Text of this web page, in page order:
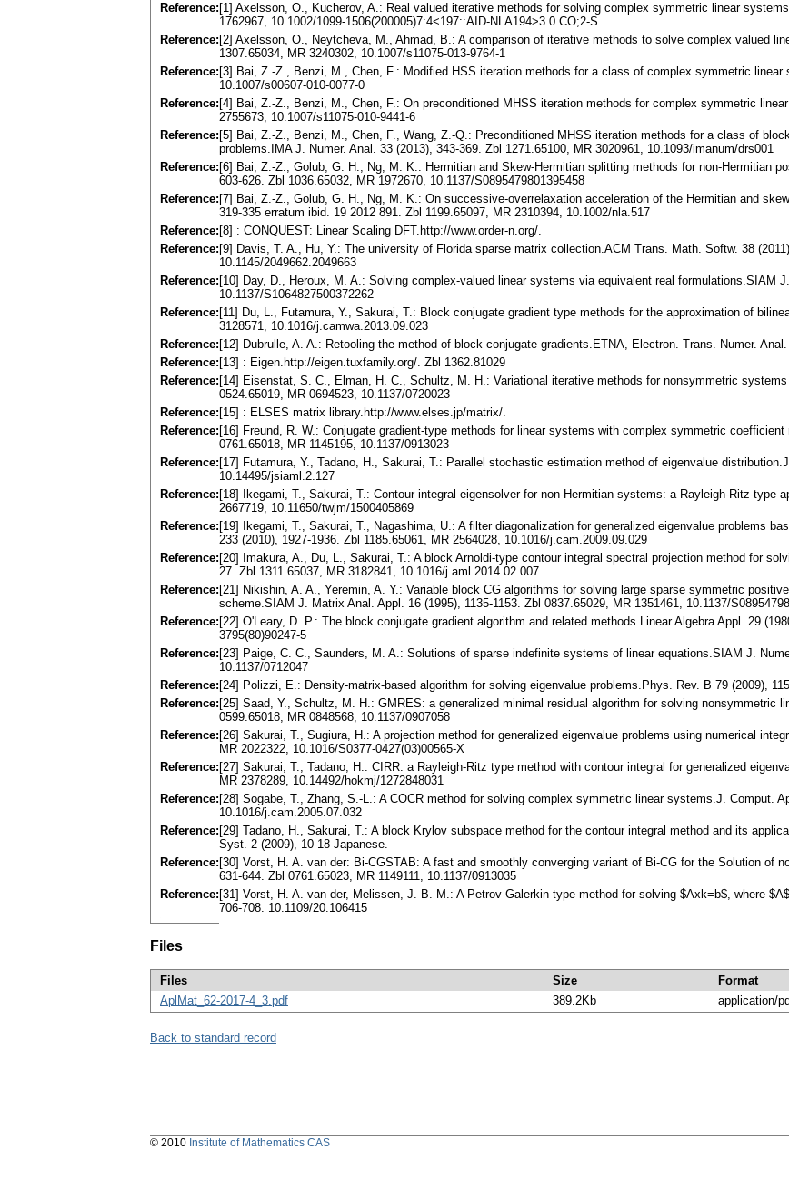
Reference: [1] Axelsson, O., Kucherov, A.: Real valued iterative methods for solving complex symmetric linear
1762967, 10.1002/1099-1506(200005)7:4<197::AID-NLA194>3.0.CO;2-S
Reference: [2] Axelsson, O., Neytcheva, M., Ahmad, B.: A comparison of iterative methods to solve complex valued
1307.65034, MR 3240302, 10.1007/s11075-013-9764-1
Reference: [3] Bai, Z.-Z., Benzi, M., Chen, F.: Modified HSS iteration methods for a class of complex symmetric linear
10.1007/s00607-010-0077-0
Reference: [4] Bai, Z.-Z., Benzi, M., Chen, F.: On preconditioned MHSS iteration methods for complex symmetric
2755673, 10.1007/s11075-010-9441-6
Reference: [5] Bai, Z.-Z., Benzi, M., Chen, F., Wang, Z.-Q.: Preconditioned MHSS iteration methods for a class of
problems.IMA J. Numer. Anal. 33 (2013), 343-369. Zbl 1271.65100, MR 3020961, 10.1093/imanum/drs001
Reference: [6] Bai, Z.-Z., Golub, G. H., Ng, M. K.: Hermitian and Skew-Hermitian splitting methods for non-Hermitian
603-626. Zbl 1036.65032, MR 1972670, 10.1137/S0895479801395458
Reference: [7] Bai, Z.-Z., Golub, G. H., Ng, M. K.: On successive-overrelaxation acceleration of the Hermitian and
319-335 erratum ibid. 19 2012 891. Zbl 1199.65097, MR 2310394, 10.1002/nla.517
Reference: [8] : CONQUEST: Linear Scaling DFT.http://www.order-n.org/.
Reference: [9] Davis, T. A., Hu, Y.: The university of Florida sparse matrix collection.ACM Trans. Math. Softw. 38
10.1145/2049662.2049663
Reference: [10] Day, D., Heroux, M. A.: Solving complex-valued linear systems via equivalent real formulations.SIAM
10.1137/S1064827500372262
Reference: [11] Du, L., Futamura, Y., Sakurai, T.: Block conjugate gradient type methods for the approximation of
3128571, 10.1016/j.camwa.2013.09.023
Reference: [12] Dubrulle, A. A.: Retooling the method of block conjugate gradients.ETNA, Electron. Trans. Numer.
Reference: [13] : Eigen.http://eigen.tuxfamily.org/. Zbl 1362.81029
Reference: [14] Eisenstat, S. C., Elman, H. C., Schultz, M. H.: Variational iterative methods for nonsymmetric
0524.65019, MR 0694523, 10.1137/0720023
Reference: [15] : ELSES matrix library.http://www.elses.jp/matrix/.
Reference: [16] Freund, R. W.: Conjugate gradient-type methods for linear systems with complex symmetric
0761.65018, MR 1145195, 10.1137/0913023
Reference: [17] Futamura, Y., Tadano, H., Sakurai, T.: Parallel stochastic estimation method of eigenvalue
10.14495/jsiaml.2.127
Reference: [18] Ikegami, T., Sakurai, T.: Contour integral eigensolver for non-Hermitian systems: a Rayleigh-Ritz-type
2667719, 10.11650/twjm/1500405869
Reference: [19] Ikegami, T., Sakurai, T., Nagashima, U.: A filter diagonalization for generalized eigenvalue problems
233 (2010), 1927-1936. Zbl 1185.65061, MR 2564028, 10.1016/j.cam.2009.09.029
Reference: [20] Imakura, A., Du, L., Sakurai, T.: A block Arnoldi-type contour integral spectral projection method for
27. Zbl 1311.65037, MR 3182841, 10.1016/j.aml.2014.02.007
Reference: [21] Nikishin, A. A., Yeremin, A. Y.: Variable block CG algorithms for solving large sparse symmetric
scheme.SIAM J. Matrix Anal. Appl. 16 (1995), 1135-1153. Zbl 0837.65029, MR 1351461, 10.1137/
Reference: [22] O'Leary, D. P.: The block conjugate gradient algorithm and related methods.Linear Algebra Appl. 29
3795(80)90247-5
Reference: [23] Paige, C. C., Saunders, M. A.: Solutions of sparse indefinite systems of linear equations.SIAM J.
10.1137/0712047
Reference: [24] Polizzi, E.: Density-matrix-based algorithm for solving eigenvalue problems.Phys. Rev. B 79 (2009),
Reference: [25] Saad, Y., Schultz, M. H.: GMRES: a generalized minimal residual algorithm for solving nonsymmetric
0599.65018, MR 0848568, 10.1137/0907058
Reference: [26] Sakurai, T., Sugiura, H.: A projection method for generalized eigenvalue problems using numerical
MR 2022322, 10.1016/S0377-0427(03)00565-X
Reference: [27] Sakurai, T., Tadano, H.: CIRR: a Rayleigh-Ritz type method with contour integral for generalized
MR 2378289, 10.14492/hokmj/1272848031
Reference: [28] Sogabe, T., Zhang, S.-L.: A COCR method for solving complex symmetric linear systems.J. Comput.
10.1016/j.cam.2005.07.032
Reference: [29] Tadano, H., Sakurai, T.: A block Krylov subspace method for the contour integral method and its
Syst. 2 (2009), 10-18 Japanese.
Reference: [30] Vorst, H. A. van der: Bi-CGSTAB: A fast and smoothly converging variant of Bi-CG for the Solution of
631-644. Zbl 0761.65023, MR 1149111, 10.1137/0913035
Reference: [31] Vorst, H. A. van der, Melissen, J. B. M.: A Petrov-Galerkin type method for solving $Axk=b$, where
706-708. 10.1109/20.106415
Files
Files Size Format
AplMat_62-2017-4_3.pdf
389.2Kb application/
Back to standard record
© 2010 Institute of Mathematics CAS